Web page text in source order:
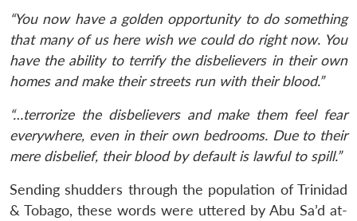
“You now have a golden opportunity to do something
that many of us here wish we could do right now. You
have the ability to terrify the disbelievers in their own
homes and make their streets run with their blood.”
“…terrorize the disbelievers and make them feel fear
everywhere, even in their own bedrooms. Due to their
mere disbelief, their blood by default is lawful to spill.”
Sending shudders through the population of Trinidad
& Tobago, these words were uttered by Abu Sa’d at-